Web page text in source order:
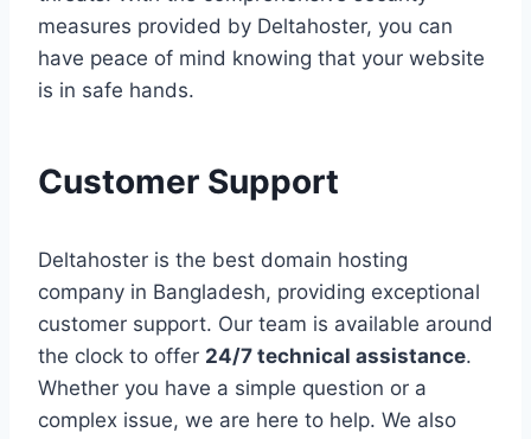
measures provided by Deltahoster, you can
have peace of mind knowing that your website
is in safe hands.
Customer Support
Deltahoster is the best domain hosting
company in Bangladesh, providing exceptional
customer support. Our team is available around
the clock to offer 24/7 technical assistance.
Whether you have a simple question or a
complex issue, we are here to help. We also